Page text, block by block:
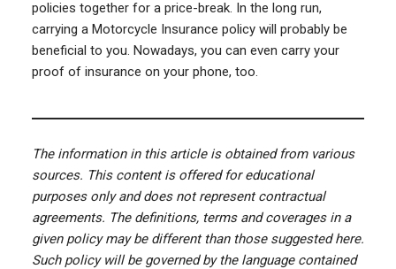
policies together for a price-break. In the long run,
carrying a Motorcycle Insurance policy will probably be
beneficial to you. Nowadays, you can even carry your
proof of insurance on your phone, too.
The information in this article is obtained from various
sources. This content is offered for educational
purposes only and does not represent contractual
agreements. The definitions, terms and coverages in a
given policy may be different than those suggested here.
Such policy will be governed by the language contained